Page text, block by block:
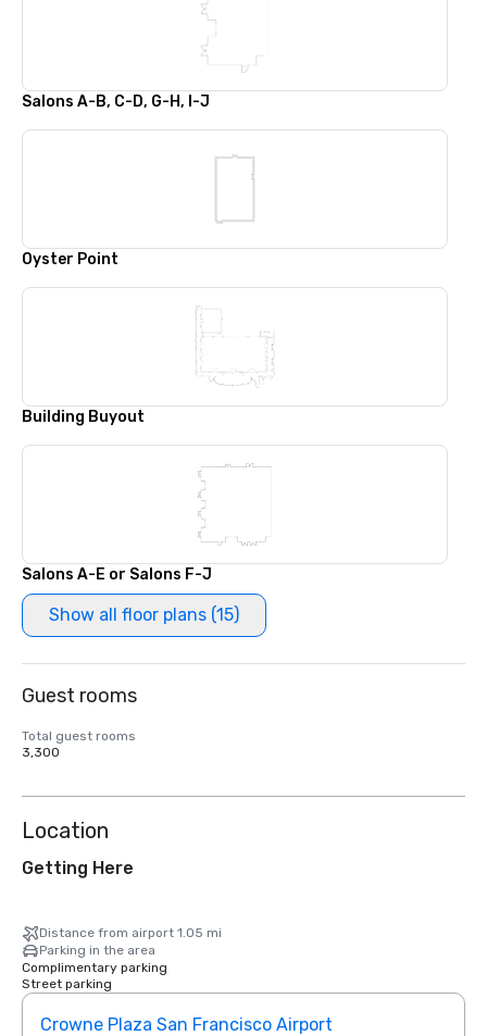
Salons A-B, C-D, G-H, I-J
Oyster Point
Building Buyout
Salons A-E or Salons F-J
Show all floor plans (15)
Guest rooms
Total guest rooms
3,300
Location
Getting Here
Distance from airport 1.05 mi
Parking in the area
Complimentary parking
Street parking
Crowne Plaza San Francisco Airport